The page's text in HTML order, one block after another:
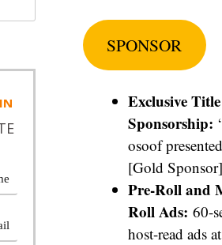
SPONSOR
Exclusive Title
Sponsorship:
osoof
[Gold
Pre-Roll and
Roll Ads: 60-
host-read ads